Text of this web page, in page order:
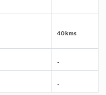
40 kms
-
-